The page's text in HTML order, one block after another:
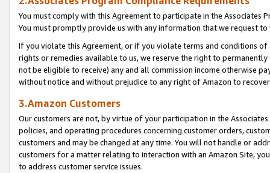
You must comply with this Agreement to participate in the Associates
You must promptly provide us with any information that we request
If you violate this Agreement, or if you violate terms and conditions
rights or remedies available to us, we reserve the right to
not be eligible to receive) any and all commission income otherwise
without notice and without prejudice to any right of Amazon to
3.Amazon Customers
Our customers are not, by virtue of your participation in the
policies, and operating procedures concerning customer orders,
customers and may be changed at any time. You will not handle or
customers for a matter relating to interaction with an Amazon Site,
to address customer service issues.